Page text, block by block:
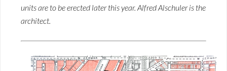
units are to be erected later this year. Alfred Alschuler is the
architect.